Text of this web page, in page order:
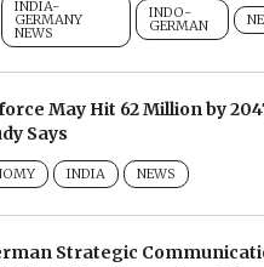
INDIA-
GERMANY
NEWS
INDO-
GERMAN
May Hit 62 Million by
Says
INDIA NEWS
Strategic